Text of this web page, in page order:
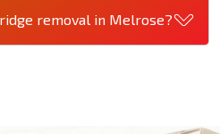
removal in Melrose?